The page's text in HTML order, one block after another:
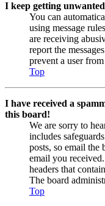
I keep getting
You can
using message
are receiving
report the
prevent a user
Top
I have received a
this board!
We are sorry to
includes
posts, so email
email you
headers that
The board
Top